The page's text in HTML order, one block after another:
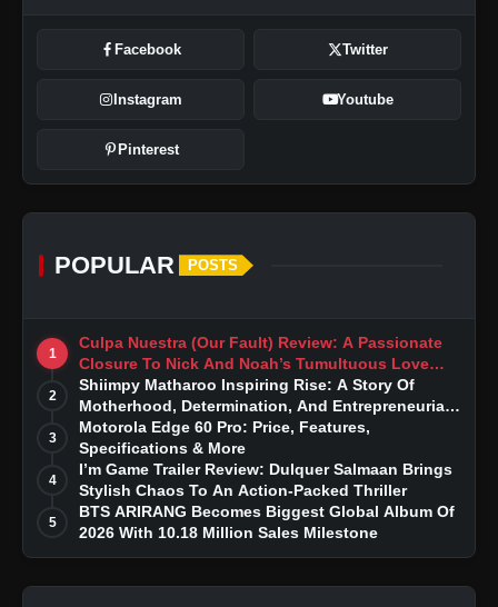
Facebook Twitter
Instagram Youtube
Pinterest
POPULAR POSTS
1
Culpa Nuestra (Our Fault) Review: A Passionate
Closure To Nick And Noah’s Tumultuous Love
Story
2
Shiimpy Matharoo Inspiring Rise: A Story Of
Motherhood, Determination, And Entrepreneurial
Dreams
3
Motorola Edge 60 Pro: Price, Features,
Specifications & More
4
I’m Game Trailer Review: Dulquer Salmaan Brings
Stylish Chaos To An Action-Packed Thriller
5
BTS ARIRANG Becomes Biggest Global Album Of
2026 With 10.18 Million Sales Milestone